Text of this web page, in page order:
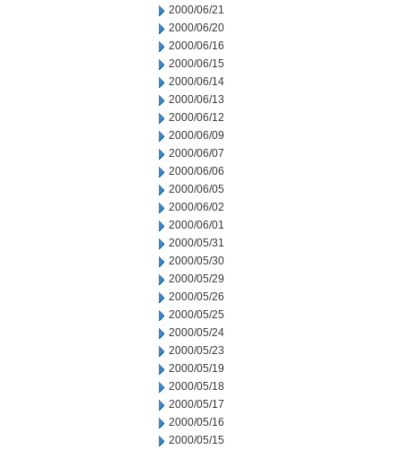
2000/06/21
2000/06/20
2000/06/16
2000/06/15
2000/06/14
2000/06/13
2000/06/12
2000/06/09
2000/06/07
2000/06/06
2000/06/05
2000/06/02
2000/06/01
2000/05/31
2000/05/30
2000/05/29
2000/05/26
2000/05/25
2000/05/24
2000/05/23
2000/05/19
2000/05/18
2000/05/17
2000/05/16
2000/05/15